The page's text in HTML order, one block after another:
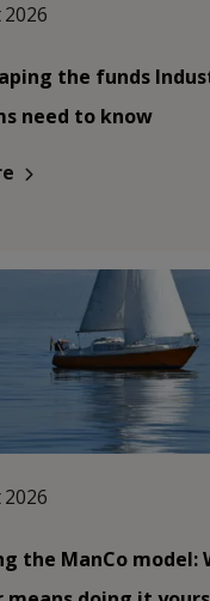
the funds
need to know
the ManCo model: